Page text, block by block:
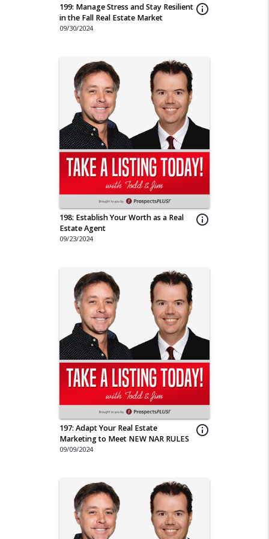
info_outline
199: Manage Stress and Stay Resilient
in the Fall Real Estate Market
09/30/2024
info_outline
198: Establish Your Worth as a Real
Estate Agent
09/23/2024
info_outline
197: Adapt Your Real Estate
Marketing to Meet NEW NAR RULES
09/09/2024